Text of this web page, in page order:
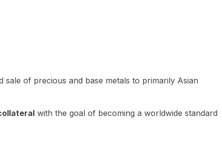
of precious and base metals to primarily Asian
with the goal of becoming a worldwide standard